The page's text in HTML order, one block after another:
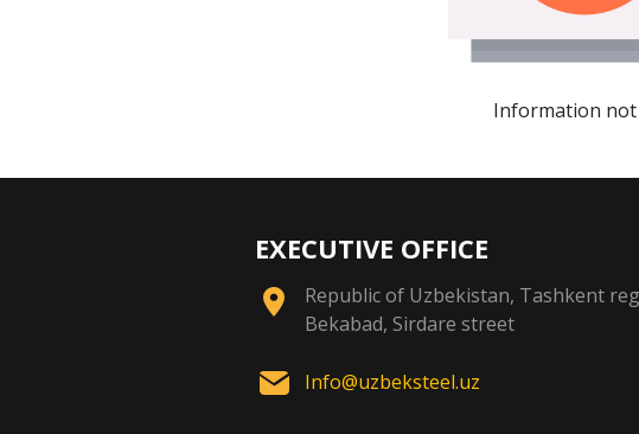
Information
EXECUTIVE OFFICE
Republic of Uzbekistan, Tashkent
Bekabad, Sirdare street
Info@uzbeksteel.uz